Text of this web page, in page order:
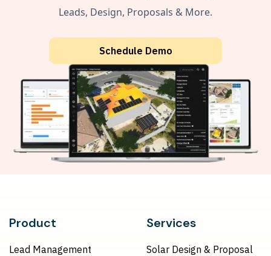
Leads, Design, Proposals & More.
Schedule Demo
Product
Lead Management
Services
Solar Design & Proposal